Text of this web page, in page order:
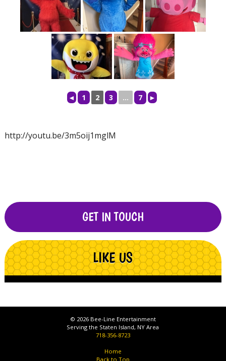
◄ 1 2 3 ... 7 ►
http://youtu.be/3m5oij1mglM
GET IN TOUCH
LIKE US
© 2026 Bee-Line Entertainment
Serving the Staten Island, NY Area
718-356-8723
Home
Back to Top